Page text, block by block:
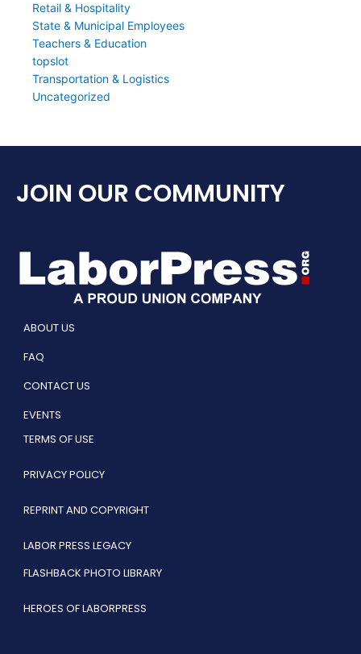
Retail & Hospitality
State & Municipal Employees
Teachers & Education
topslot
Transportation & Logistics
Uncategorized
JOIN OUR COMMUNITY
ABOUT US
FAQ
CONTACT US
EVENTS
TERMS OF USE
PRIVACY POLICY
REPRINT AND COPYRIGHT
LABOR PRESS LEGACY
FLASHBACK PHOTO LIBRARY
HEROES OF LABORPRESS